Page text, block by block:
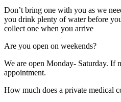
Don’t bring one with you as we
you drink plenty of water before
collect one when you arrive
Are you open on weekends?
We are open Monday- Saturday. If
appointment.
How much does a private medical